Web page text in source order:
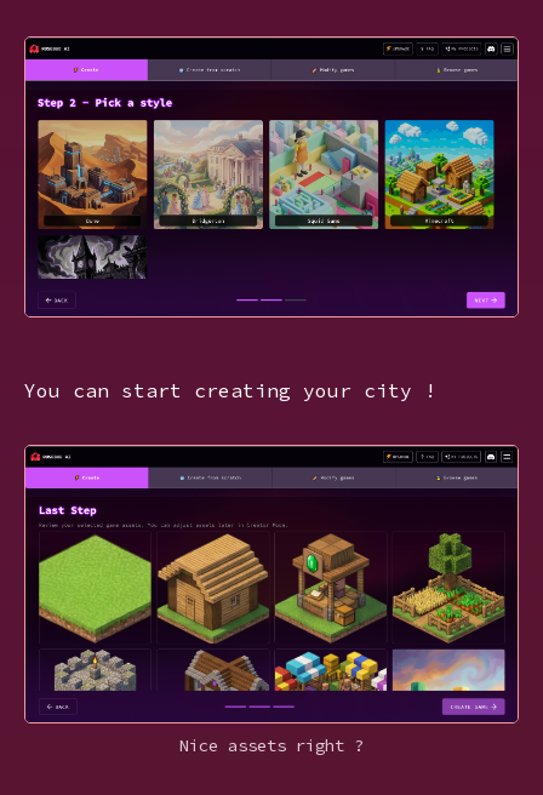
You can start creating your city !
Nice assets right ?